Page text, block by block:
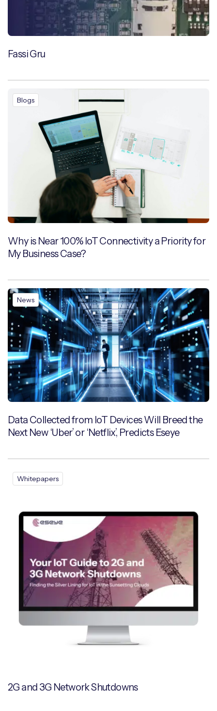
Fassi Gru
Blogs
Why is Near 100% IoT Connectivity a Priority for
My Business Case?
News
Data Collected from IoT Devices Will Breed the
Next New ‘Uber’ or ‘Netflix’, Predicts Eseye
Whitepapers
2G and 3G Network Shutdowns